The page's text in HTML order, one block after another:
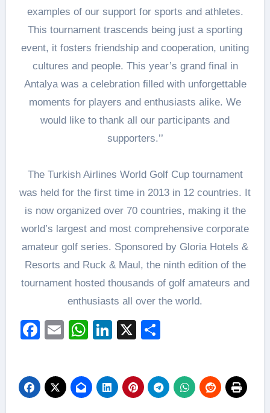
examples of our support for sports and athletes.
This tournament trascends being just a sporting
event, it fosters friendship and cooperation, uniting
cultures and people. This year’s grand final in
Antalya was a celebration filled with unforgettable
moments for players and enthusiasts alike. We
would like to thank all our participants and
supporters.’’
The Turkish Airlines World Golf Cup tournament
was held for the first time in 2013 in 12 countries. It
is now organized over 70 countries, making it the
world’s largest and most comprehensive corporate
amateur golf series. Sponsored by Gloria Hotels &
Resorts and Ruck & Maul, the ninth edition of the
tournament hosted thousands of golf amateurs and
enthusiasts all over the world.
Facebook
EmailWhatsApp
LinkedIn
X